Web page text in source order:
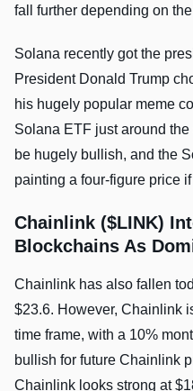
fall further depending on
Solana recently got the
President Donald Trump
his hugely popular meme
Solana ETF just around
be hugely bullish, and the
painting a four-figure price
Chainlink ($LINK)
Blockchains As
Chainlink has also fallen
$23.6. However, Chainlink
time frame, with a 10%
bullish for future Chainlink
Chainlink looks strong at